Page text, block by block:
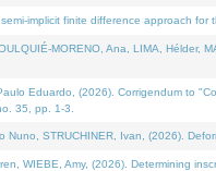
implicit finite difference approach
MORENO, Ana, LIMA,
Eduardo, (2026). Corrigendum to
35, pp. 1-3.
Nuno, STRUCHINER, Ivan, (2026).
WIEBE, Amy, (2026). Determining